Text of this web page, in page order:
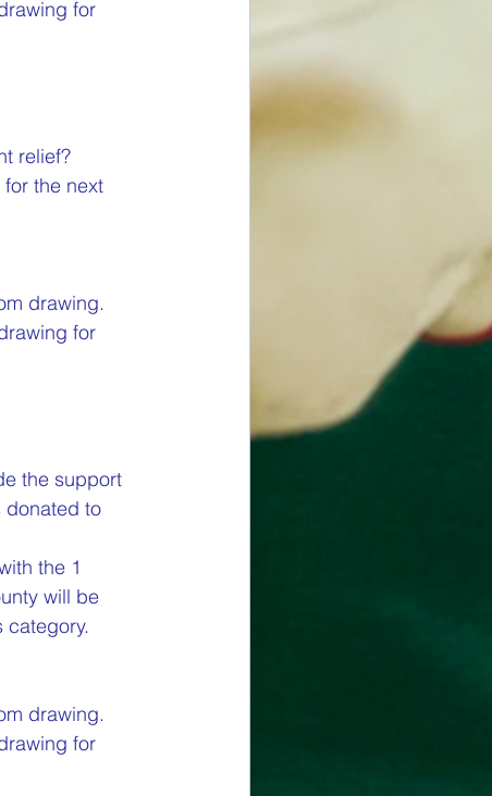
for
relief?
the next
drawing.
for
the support
donated to
the 1
will be
category.
drawing.
for